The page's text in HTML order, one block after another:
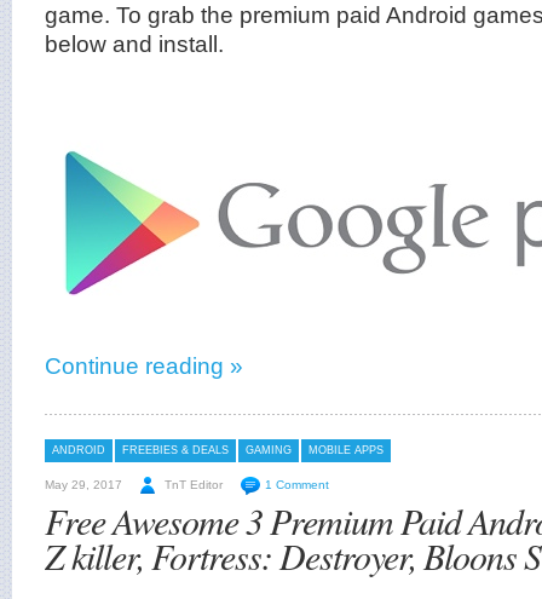
game. To grab the premium paid Android
below and install.
Continue reading »
ANDROID FREEBIES & DEALS GAMING MOBILE APPS
May 29, 2017 TnT Editor 1 Comment
Free Awesome 3 Premium Paid
Z killer, Fortress: Destroyer, Bloons